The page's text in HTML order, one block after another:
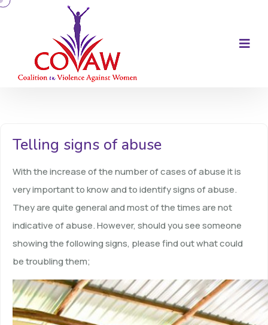
Telling signs of abuse
With the increase of the number of cases of abuse it is
very important to know and to identify signs of abuse.
They are quite general and most of the times are not
indicative of abuse. However, should you see someone
showing the following signs, please find out what could
be troubling them;